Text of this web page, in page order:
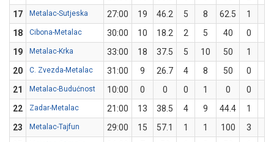
17
Metalac-Sutjeska 27:00 19 46.2 5 8 62.5 1
18
Cibona-Metalac 30:00 10 18.2 2 5 40 0
19
Metalac-Krka 33:00 18 37.5 5 10 50 1
20
C. Zvezda-Metalac 31:00 9 26.7 4 8 50 0
21
Metalac-Budućnost 10:00 0 0 0 1 0 0
22
Zadar-Metalac 21:00 13 38.5 4 9 44.4 1
23
Metalac-Tajfun 29:00 15 57.1 1 1 100 3